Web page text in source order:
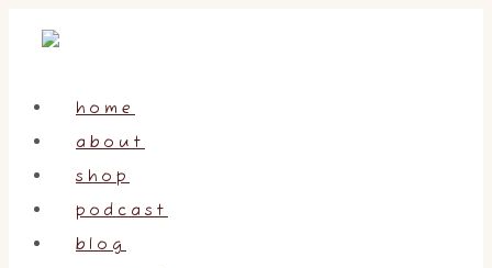
home
about
shop
podcast
blog